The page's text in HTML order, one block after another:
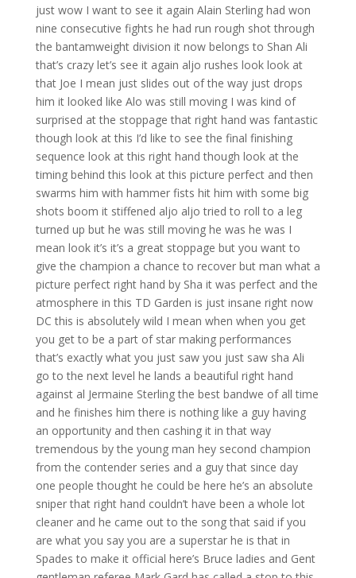
just wow I want to see it again Alain Sterling had won
nine consecutive fights he had run rough shot through
the bantamweight division it now belongs to Shan Ali
that’s crazy let’s see it again aljo rushes look look at
that Joe I mean just slides out of the way just drops
him it looked like Alo was still moving I was kind of
surprised at the stoppage that right hand was fantastic
though look at this I’d like to see the final finishing
sequence look at this right hand though look at the
timing behind this look at this picture perfect and then
swarms him with hammer fists hit him with some big
shots boom it stiffened aljo aljo tried to roll to a leg
turned up but he was still moving he was he was I
mean look it’s it’s a great stoppage but you want to
give the champion a chance to recover but man what a
picture perfect right hand by Sha it was perfect and the
atmosphere in this TD Garden is just insane right now
DC this is absolutely wild I mean when when you get
you get to be a part of star making performances
that’s exactly what you just saw you just saw sha Ali
go to the next level he lands a beautiful right hand
against al Jermaine Sterling the best bandwe of all time
and he finishes him there is nothing like a guy having
an opportunity and then cashing it in that way
tremendous by the young man hey second champion
from the contender series and a guy that since day
one people thought he could be here he’s an absolute
sniper that right hand couldn’t have been a whole lot
cleaner and he came out to the song that said if you
are what you say you are a superstar he is that in
Spades to make it official here’s Bruce ladies and Gent